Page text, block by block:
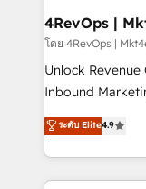
โดย 4RevOps |
Unlock
Inbound
specialize in
across
and customer
methodologies.
ระดับ Elite4.9